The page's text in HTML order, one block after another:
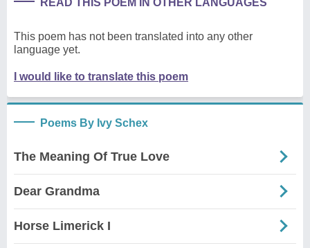
This poem has not been translated into any other
language yet.
I would like to translate this poem
Poems By Ivy Schex
The Meaning Of True Love
Dear Grandma
Horse Limerick I